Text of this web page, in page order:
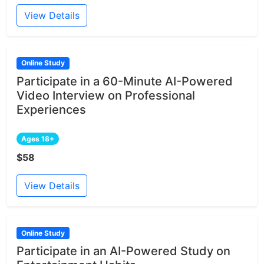
View Details
Online Study
Participate in a 60-Minute AI-Powered
Video Interview on Professional
Experiences
Ages 18+
$58
View Details
Online Study
Participate in an AI-Powered Study on